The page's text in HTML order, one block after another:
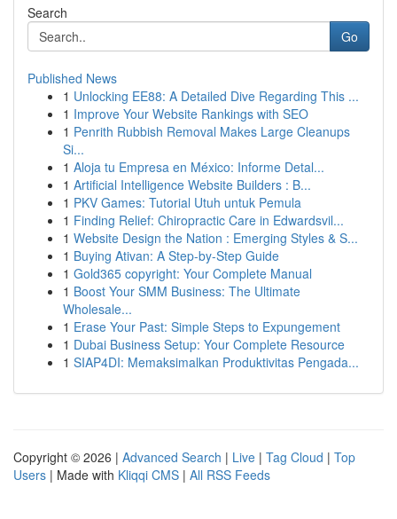
Search
Go
Published News
1 Unlocking EE88: A Detailed Dive Regarding This ...
1 Improve Your Website Rankings with SEO
1 Penrith Rubbish Removal Makes Large Cleanups
Si...
1 Aloja tu Empresa en México: Informe Detal...
1 Artificial Intelligence Website Builders : B...
1 PKV Games: Tutorial Utuh untuk Pemula
1 Finding Relief: Chiropractic Care in Edwardsvil...
1 Website Design the Nation : Emerging Styles & S...
1 Buying Ativan: A Step-by-Step Guide
1 Gold365 copyright: Your Complete Manual
1 Boost Your SMM Business: The Ultimate
Wholesale...
1 Erase Your Past: Simple Steps to Expungement
1 Dubai Business Setup: Your Complete Resource
1 SIAP4DI: Memaksimalkan Produktivitas Pengada...
Copyright © 2026 | Advanced Search | Live | Tag Cloud | Top
Users | Made with Kliqqi CMS | All RSS Feeds